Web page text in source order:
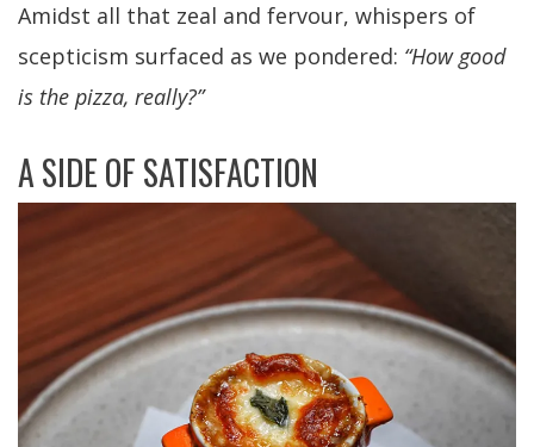
Amidst all that zeal and fervour, whispers of
scepticism surfaced as we pondered: “How good
is the pizza, really?”
A SIDE OF SATISFACTION